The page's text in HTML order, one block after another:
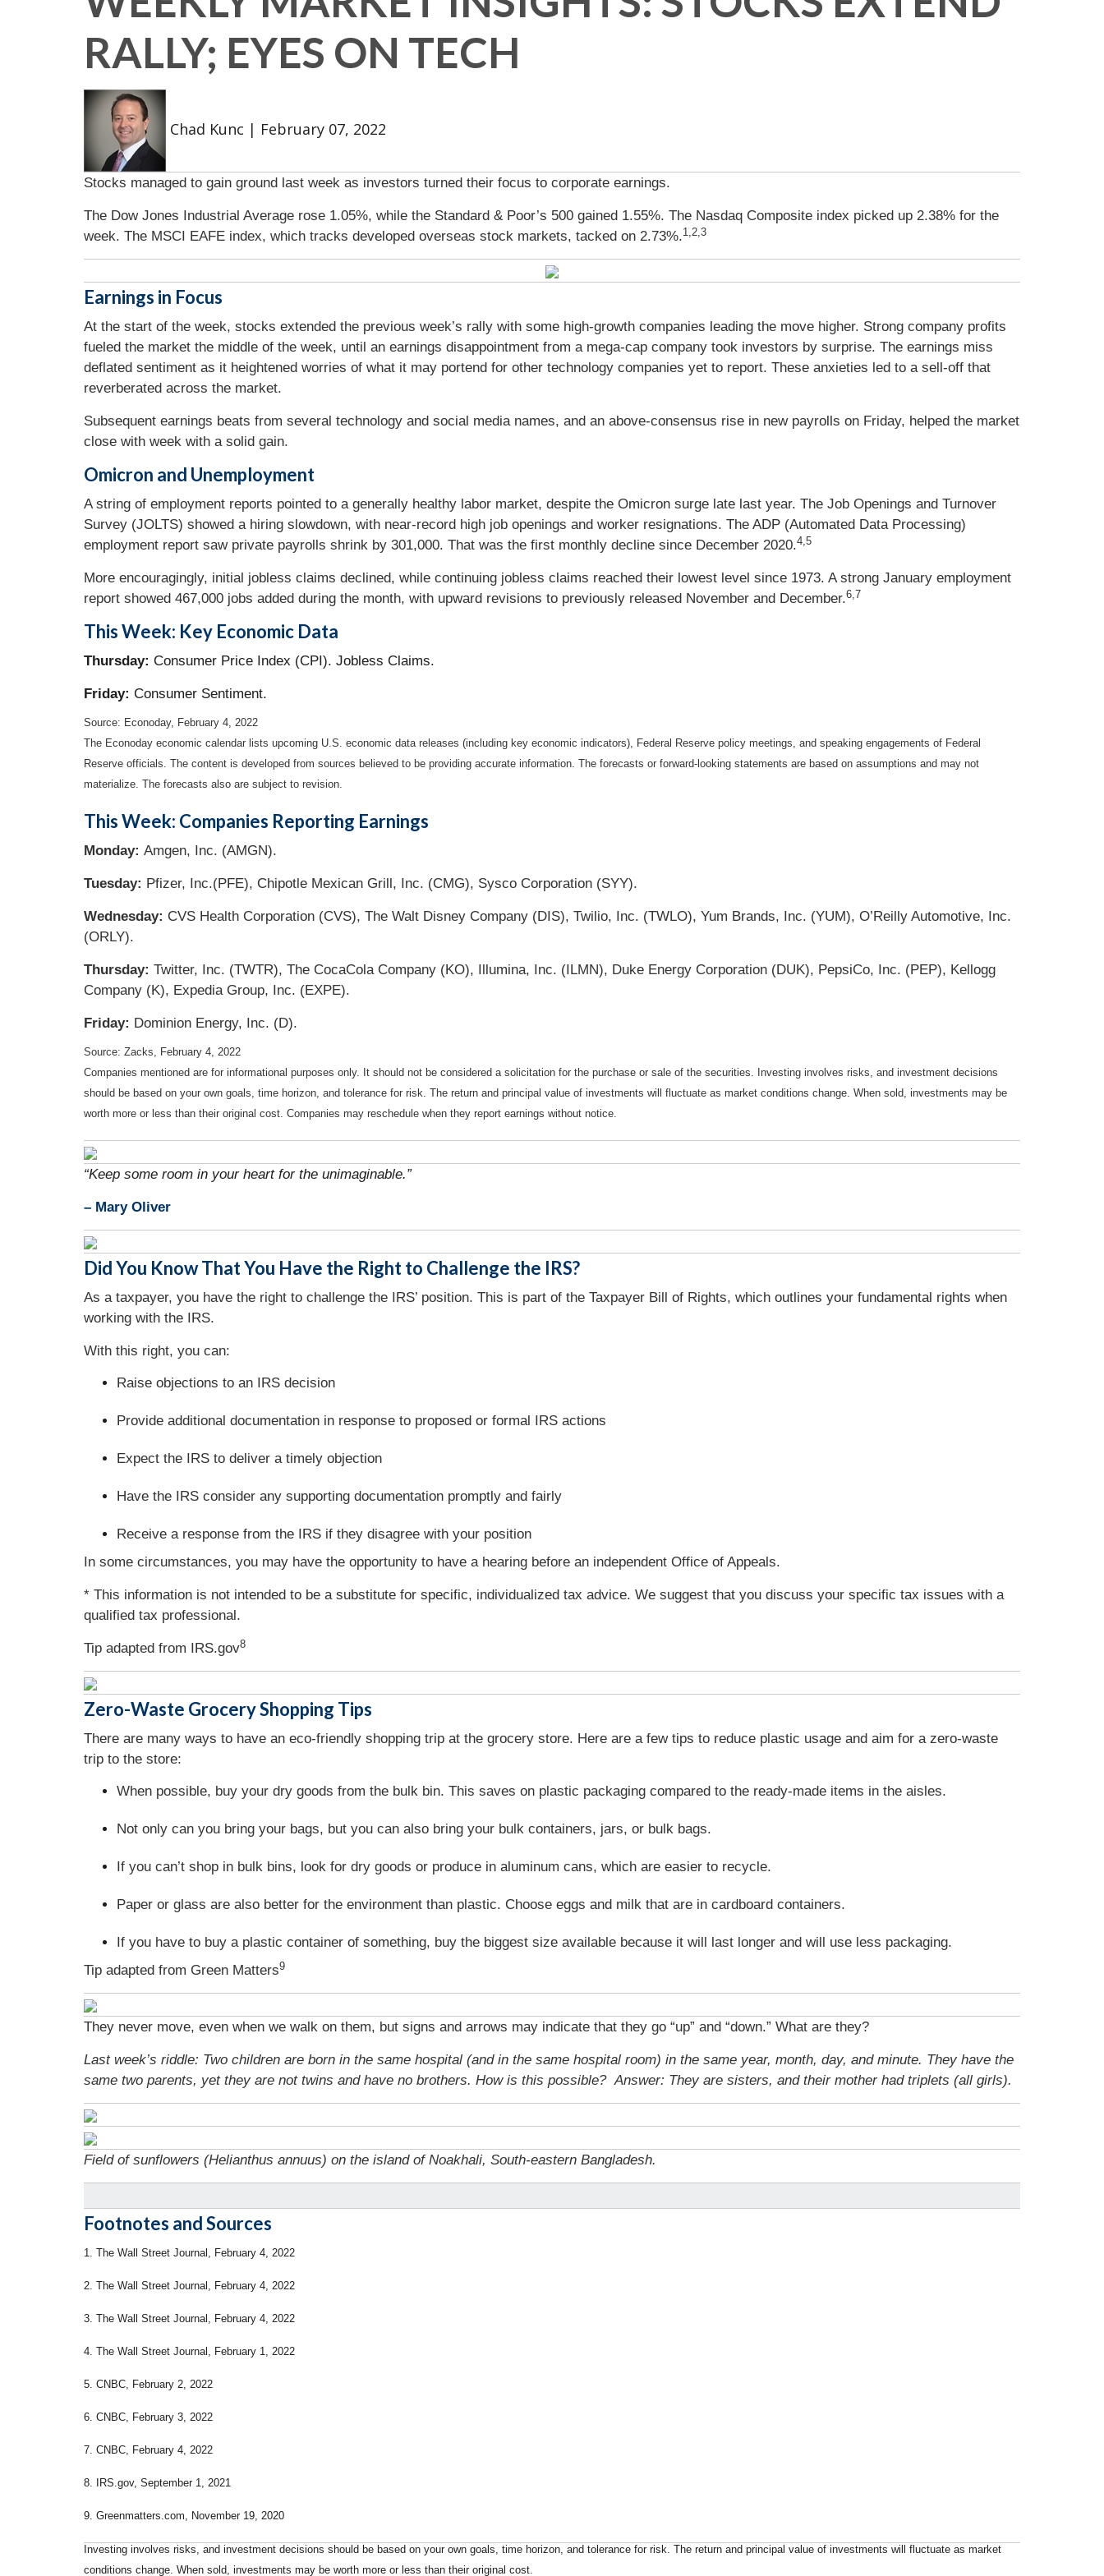
RALLY; EYES ON TECH
Chad Kunc | February 07, 2022
Stocks managed to gain ground last week as investors turned their focus to corporate earnings.
The Dow Jones Industrial Average rose 1.05%, while the Standard & Poor’s 500 gained 1.55%. The Nasdaq Composite index picked up 2.38% for the
week. The MSCI EAFE index, which tracks developed overseas stock markets, tacked on 2.73%.1,2,3
Earnings in Focus
At the start of the week, stocks extended the previous week’s rally with some high-growth companies leading the move higher. Strong company profits
fueled the market the middle of the week, until an earnings disappointment from a mega-cap company took investors by surprise. The earnings miss
deflated sentiment as it heightened worries of what it may portend for other technology companies yet to report. These anxieties led to a sell-off that
reverberated across the market.
Subsequent earnings beats from several technology and social media names, and an above-consensus rise in new payrolls on Friday, helped the market
close with week with a solid gain.
Omicron and Unemployment
A string of employment reports pointed to a generally healthy labor market, despite the Omicron surge late last year. The Job Openings and Turnover
Survey (JOLTS) showed a hiring slowdown, with near-record high job openings and worker resignations. The ADP (Automated Data Processing)
employment report saw private payrolls shrink by 301,000. That was the first monthly decline since December 2020.4,5
More encouragingly, initial jobless claims declined, while continuing jobless claims reached their lowest level since 1973. A strong January employment
report showed 467,000 jobs added during the month, with upward revisions to previously released November and December.6,7
This Week: Key Economic Data
Thursday: Consumer Price Index (CPI). Jobless Claims.
Friday: Consumer Sentiment.
Source: Econoday, February 4, 2022
The Econoday economic calendar lists upcoming U.S. economic data releases (including key economic indicators), Federal Reserve policy meetings, and speaking engagements of Federal
Reserve officials. The content is developed from sources believed to be providing accurate information. The forecasts or forward-looking statements are based on assumptions and may not
materialize. The forecasts also are subject to revision.
This Week: Companies Reporting Earnings
Monday: Amgen, Inc. (AMGN).
Tuesday: Pfizer, Inc.(PFE), Chipotle Mexican Grill, Inc. (CMG), Sysco Corporation (SYY).
Wednesday: CVS Health Corporation (CVS), The Walt Disney Company (DIS), Twilio, Inc. (TWLO), Yum Brands, Inc. (YUM), O’Reilly Automotive, Inc.
(ORLY).
Thursday: Twitter, Inc. (TWTR), The CocaCola Company (KO), Illumina, Inc. (ILMN), Duke Energy Corporation (DUK), PepsiCo, Inc. (PEP), Kellogg
Company (K), Expedia Group, Inc. (EXPE).
Friday: Dominion Energy, Inc. (D).
Source: Zacks, February 4, 2022
Companies mentioned are for informational purposes only. It should not be considered a solicitation for the purchase or sale of the securities. Investing involves risks, and investment decisions
should be based on your own goals, time horizon, and tolerance for risk. The return and principal value of investments will fluctuate as market conditions change. When sold, investments may be
worth more or less than their original cost. Companies may reschedule when they report earnings without notice.
“Keep some room in your heart for the unimaginable.”
– Mary Oliver
Did You Know That You Have the Right to Challenge the IRS?
As a taxpayer, you have the right to challenge the IRS’ position. This is part of the Taxpayer Bill of Rights, which outlines your fundamental rights when
working with the IRS.
With this right, you can:
Raise objections to an IRS decision
Provide additional documentation in response to proposed or formal IRS actions
Expect the IRS to deliver a timely objection
Have the IRS consider any supporting documentation promptly and fairly
Receive a response from the IRS if they disagree with your position
In some circumstances, you may have the opportunity to have a hearing before an independent Office of Appeals.
* This information is not intended to be a substitute for specific, individualized tax advice. We suggest that you discuss your specific tax issues with a
qualified tax professional.
Tip adapted from IRS.gov8
Zero-Waste Grocery Shopping Tips
There are many ways to have an eco-friendly shopping trip at the grocery store. Here are a few tips to reduce plastic usage and aim for a zero-waste
trip to the store:
When possible, buy your dry goods from the bulk bin. This saves on plastic packaging compared to the ready-made items in the aisles.
Not only can you bring your bags, but you can also bring your bulk containers, jars, or bulk bags.
If you can’t shop in bulk bins, look for dry goods or produce in aluminum cans, which are easier to recycle.
Paper or glass are also better for the environment than plastic. Choose eggs and milk that are in cardboard containers.
If you have to buy a plastic container of something, buy the biggest size available because it will last longer and will use less packaging.
Tip adapted from Green Matters9
They never move, even when we walk on them, but signs and arrows may indicate that they go “up” and “down.” What are they?
Last week’s riddle: Two children are born in the same hospital (and in the same hospital room) in the same year, month, day, and minute. They have the
same two parents, yet they are not twins and have no brothers. How is this possible?Answer: They are sisters, and their mother had triplets (all girls).
Field of sunflowers (Helianthus annuus) on the island of Noakhali, South-eastern Bangladesh.
Footnotes and Sources
1. The Wall Street Journal, February 4, 2022
2. The Wall Street Journal, February 4, 2022
3. The Wall Street Journal, February 4, 2022
4. The Wall Street Journal, February 1, 2022
5. CNBC, February 2, 2022
6. CNBC, February 3, 2022
7. CNBC, February 4, 2022
8. IRS.gov, September 1, 2021
9. Greenmatters.com, November 19, 2020
Investing involves risks, and investment decisions should be based on your own goals, time horizon, and tolerance for risk. The return and principal value of investments will fluctuate as market
conditions change. When sold, investments may be worth more or less than their original cost.